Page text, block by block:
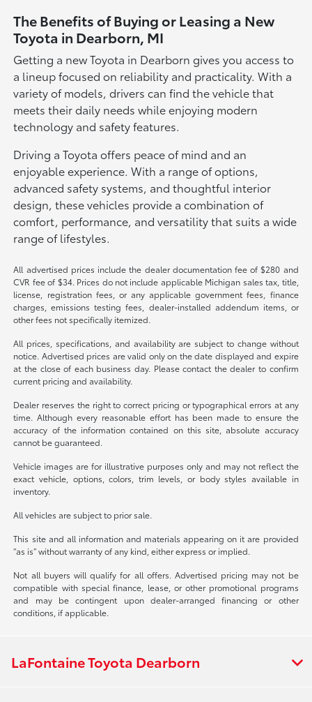
The Benefits of Buying or Leasing a New
Toyota in Dearborn, MI
Getting a new Toyota in Dearborn gives you access to
a lineup focused on reliability and practicality. With a
variety of models, drivers can find the vehicle that
meets their daily needs while enjoying modern
technology and safety features.
Driving a Toyota offers peace of mind and an
enjoyable experience. With a range of options,
advanced safety systems, and thoughtful interior
design, these vehicles provide a combination of
comfort, performance, and versatility that suits a wide
range of lifestyles.
All advertised prices include the dealer documentation fee of $280 and
CVR fee of $34. Prices do not include applicable Michigan sales tax, title,
license, registration fees, or any applicable government fees, finance
charges, emissions testing fees, dealer-installed addendum items, or
other fees not specifically itemized.
All prices, specifications, and availability are subject to change without
notice. Advertised prices are valid only on the date displayed and expire
at the close of each business day. Please contact the dealer to confirm
current pricing and availability.
Dealer reserves the right to correct pricing or typographical errors at any
time. Although every reasonable effort has been made to ensure the
accuracy of the information contained on this site, absolute accuracy
cannot be guaranteed.
Vehicle images are for illustrative purposes only and may not reflect the
exact vehicle, options, colors, trim levels, or body styles available in
inventory.
All vehicles are subject to prior sale.
This site and all information and materials appearing on it are provided
“as is” without warranty of any kind, either express or implied.
Not all buyers will qualify for all offers. Advertised pricing may not be
compatible with special finance, lease, or other promotional programs
and may be contingent upon dealer-arranged financing or other
conditions, if applicable.
LaFontaine Toyota Dearborn